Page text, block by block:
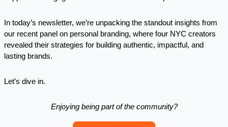
In today’s newsletter, we’re unpacking the standout insights from
our recent panel on personal branding, where four NYC creators
revealed their strategies for building authentic, impactful, and
lasting brands.
Let’s dive in.
Enjoying being part of the community?